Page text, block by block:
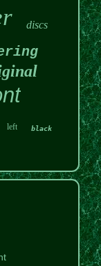
discs
left black